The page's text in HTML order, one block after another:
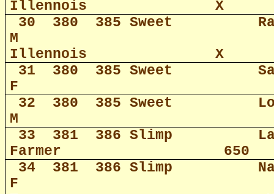
Illennois
X
30
380 385 Sweet
M
Illennois
X
31
380 385 Sweet
F
32
380 385 Sweet
M
33
381 386 Slimp
Farmer
650
34
381 386 Slimp
F